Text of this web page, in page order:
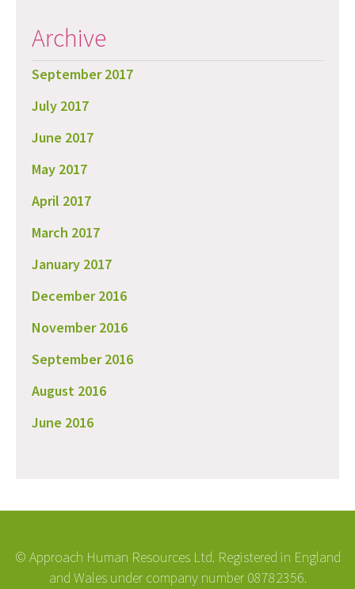
Archive
September 2017
July 2017
June 2017
May 2017
April 2017
March 2017
January 2017
December 2016
November 2016
September 2016
August 2016
June 2016
© Approach Human Resources Ltd. Registered in England
and Wales under company number 08782356.